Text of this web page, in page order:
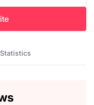
Statistics